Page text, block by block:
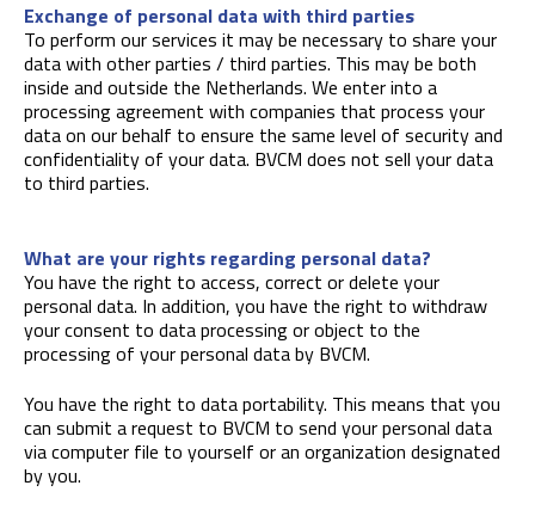
Exchange of personal data with third parties
To perform our services it may be necessary to share your
data with other parties / third parties. This may be both
inside and outside the Netherlands. We enter into a
processing agreement with companies that process your
data on our behalf to ensure the same level of security and
confidentiality of your data. BVCM does not sell your data
to third parties.
What are your rights regarding personal data?
You have the right to access, correct or delete your
personal data. In addition, you have the right to withdraw
your consent to data processing or object to the
processing of your personal data by BVCM.
You have the right to data portability. This means that you
can submit a request to BVCM to send your personal data
via computer file to yourself or an organization designated
by you.